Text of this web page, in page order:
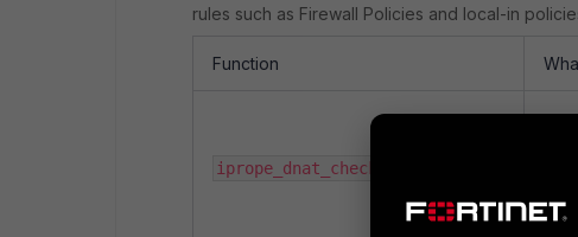
rules such as Firewall Policies and local-in
Function
iprope_dnat_check